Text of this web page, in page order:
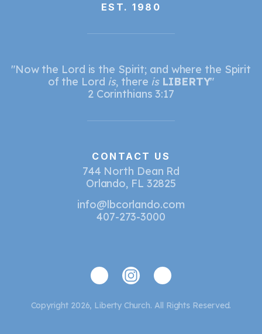
EST. 1980
"Now the Lord is the Spirit; and where the Spirit
of the Lord is, there is LIBERTY"
2 Corinthians 3:17
CONTACT US
744 North Dean Rd
Orlando, FL 32825
info@lbcorlando.com
407-273-3000
Copyright 2026, Liberty Church. All Rights Reserved.